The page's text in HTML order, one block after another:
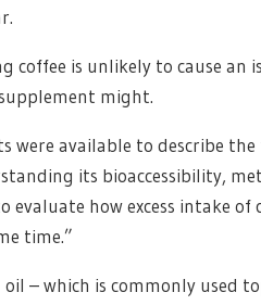
coffee is unlikely to cause an
might.
were available to describe
its bioaccessibility,
how excess intake
time.”
– which is commonly used